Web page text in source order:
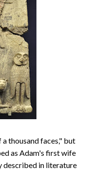
thousand faces," but
as Adam's first wife
described in literature